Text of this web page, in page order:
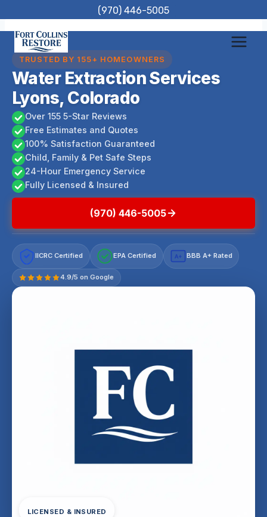
to
content
(970) 446-5005
TRUSTED BY 155+ HOMEOWNERS
Water Extraction Services
Lyons, Colorado
Over 155 5-Star Reviews
Free Estimates and Quotes
100% Satisfaction Guaranteed
Child, Family & Pet Safe Steps
24-Hour Emergency Service
Fully Licensed & Insured
(970) 446-5005
IICRC Certified EPA Certified A+ BBB A+ Rated
4.9/5 on Google
LICENSED & INSURED